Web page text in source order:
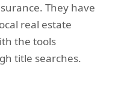
They have
real estate
the tools
title searches.